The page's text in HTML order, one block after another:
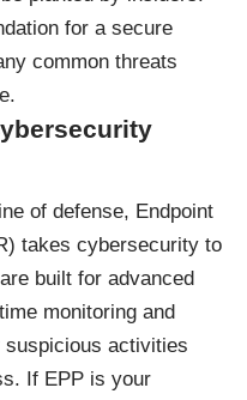
for a secure
common threats
of defense, Endpoint
takes cybersecurity to
built for advanced
monitoring and
suspicious activities
If EPP is your